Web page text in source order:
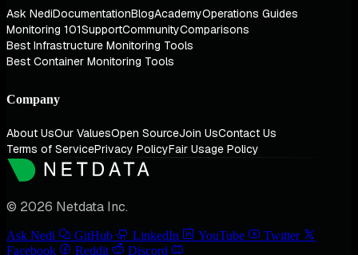
Ask NediDocumentationBlogAcademyOperations Guides
Monitoring 101SupportCommunityComparisons
Best Infrastructure Monitoring Tools
Best Container Monitoring Tools
Company
About UsOur ValuesOpen SourceJoin UsContact Us
Terms of ServicePrivacy PolicyFair Usage Policy
© 2026 Netdata Inc.
Ask Nedi GitHub LinkedIn YouTube
Twitter
Facebook
Reddit Discord